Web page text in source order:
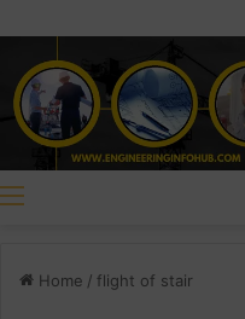
Home / flight of stair